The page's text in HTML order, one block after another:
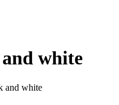
white
and white